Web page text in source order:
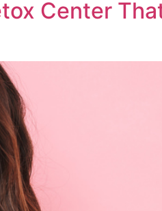
Center